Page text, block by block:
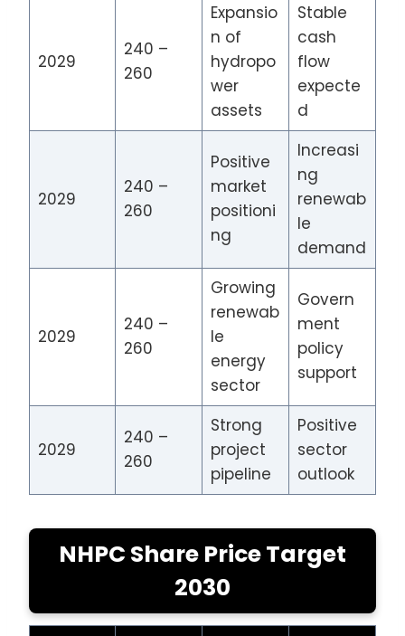
2029
240 –
260
Expansio
n of
hydropo
wer
assets
Stable
cash
flow
expecte
d
2029
240 –
260
Positive
market
positioni
ng
Increasi
ng
renewab
le
demand
2029
240 –
260
Growing
renewab
le
energy
sector
Govern
ment
policy
support
2029
240 –
260
Strong
project
pipeline
Positive
sector
outlook
NHPC Share Price Target
2030